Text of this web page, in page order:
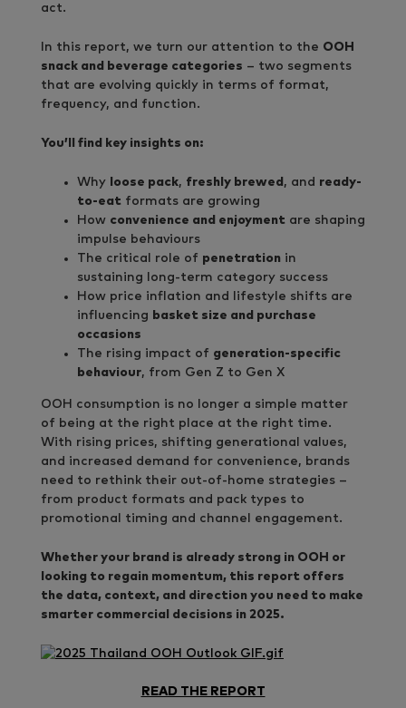
act.
In this report, we turn our attention to the OOH
snack and beverage categories – two segments
that are evolving quickly in terms of format,
frequency, and function.
You’ll find key insights on:
Why loose pack, freshly brewed , and ready-
to-eat formats are growing
How convenience and enjoyment are shaping
impulse behaviours
The critical role of penetration in
sustaining long-term category success
How price inflation and lifestyle shifts are
influencing basket size and purchase
occasions
The rising impact of generation-specific
behaviour, from Gen Z to Gen X
OOH consumption is no longer a simple matter
of being at the right place at the right time.
With rising prices, shifting generational values,
and increased demand for convenience, brands
need to rethink their out-of-home strategies –
from product formats and pack types to
promotional timing and channel engagement.
Whether your brand is already strong in OOH or
looking to regain momentum, this report offers
the data, context, and direction you need to make
smarter commercial decisions in 2025.
READ THE REPORT